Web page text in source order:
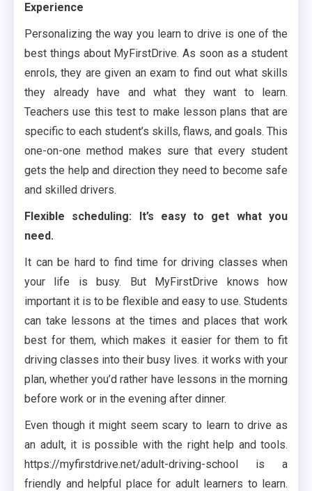
Experience
Personalizing the way you learn to drive is one of the
best things about MyFirstDrive. As soon as a student
enrols, they are given an exam to find out what skills
they already have and what they want to learn.
Teachers use this test to make lesson plans that are
specific to each student’s skills, flaws, and goals. This
one-on-one method makes sure that every student
gets the help and direction they need to become safe
and skilled drivers.
Flexible scheduling: It’s easy to get what you
need.
It can be hard to find time for driving classes when
your life is busy. But MyFirstDrive knows how
important it is to be flexible and easy to use. Students
can take lessons at the times and places that work
best for them, which makes it easier for them to fit
driving classes into their busy lives. it works with your
plan, whether you’d rather have lessons in the morning
before work or in the evening after dinner.
Even though it might seem scary to learn to drive as
an adult, it is possible with the right help and tools.
https://myfirstdrive.net/adult-driving-school is a
friendly and helpful place for adult learners to learn.